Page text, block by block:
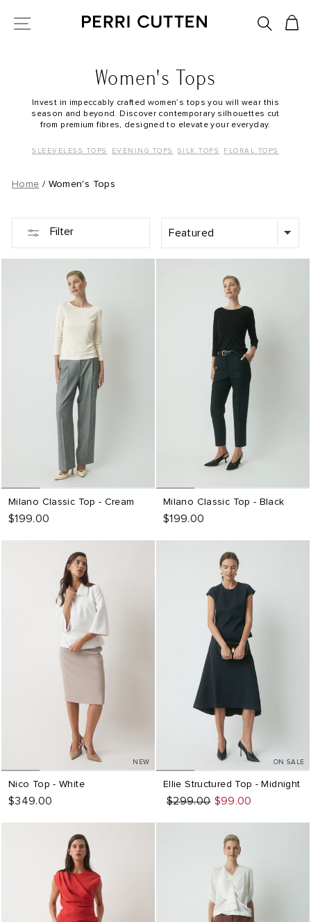
SITE NAVIGATION
Women's Tops
Invest in impeccably crafted women’s tops you will wear this
season and beyond. Discover contemporary silhouettes cut
from premium fibres, designed to elevate your everyday.
SLEEVELESS TOPS EVENING TOPS SILK TOPS FLORAL TOPS
Home / Women's Tops
Filter
Milano Classic Top - Cream
$199.00
Milano Classic Top - Black
$199.00
NEW
Nico Top - White
$349.00
ON SALE
Ellie Structured Top - Midnight
Regular
$299.00
Sale
$99.00